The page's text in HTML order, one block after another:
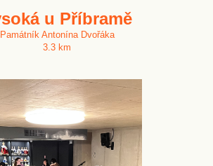
u Příbramě
Památník Antonína Dvořáka
3.3 km